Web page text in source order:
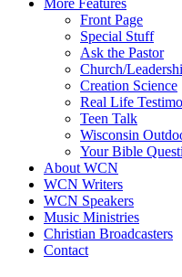
More Features
Front Page
Special Stuff
Ask the Pastor
Church/
Creation Science
Real Life
Teen Talk
Wisconsin
Your Bible
About WCN
WCN Writers
WCN Speakers
Music Ministries
Christian Broadcasters
Contact